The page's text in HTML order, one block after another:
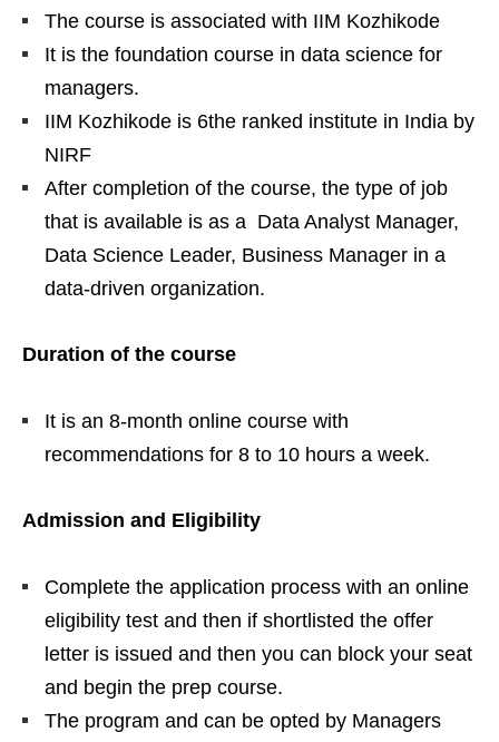
The course is associated with IIM Kozhikode
It is the foundation course in data science for
managers.
IIM Kozhikode is 6the ranked institute in India by
NIRF
After completion of the course, the type of job
that is available is as a Data Analyst Manager,
Data Science Leader, Business Manager in a
data-driven organization.
Duration of the course
It is an 8-month online course with
recommendations for 8 to 10 hours a week.
Admission and Eligibility
Complete the application process with an online
eligibility test and then if shortlisted the offer
letter is issued and then you can block your seat
and begin the prep course.
The program and can be opted by Managers